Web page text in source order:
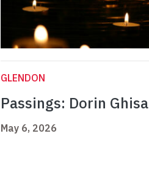
GLENDON
Passings: Dorin Ghisa
May 6, 2026